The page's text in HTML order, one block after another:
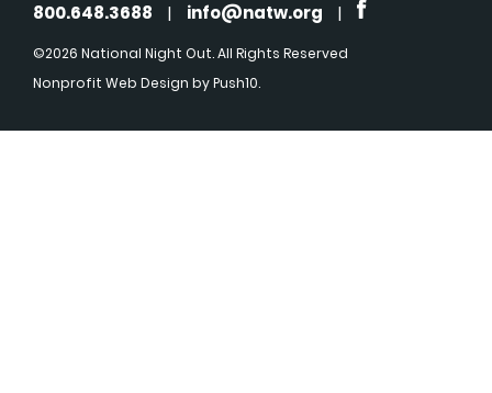
800.648.3688 | info@natw.org |
©2026 National Night Out. All Rights Reserved
Nonprofit Web Design by Push10.